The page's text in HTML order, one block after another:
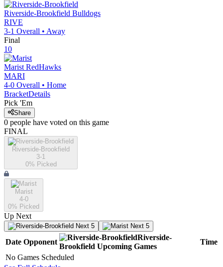
Riverside-Brookfield Bulldogs
RIVE
3-1 Overall • Away
Final
10
Marist RedHawks
MARI
4-0 Overall • Home
BracketDetails
Pick 'Em
Share
0 people have voted on this game
FINAL
Riverside-Brookfield
3-1
0% Picked
Marist
4-0
0% Picked
Up Next
Next 5 Next 5
Date Opponent
Riverside-
Brookfield Upcoming Games
Time
No Games Scheduled